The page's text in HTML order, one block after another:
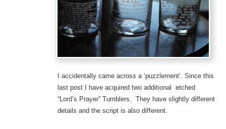
I accidentally came across a ‘puzzlement’. Since this
last post I have acquired two additional etched
“Lord’s Prayer” Tumblers. They have slightly different
details and the script is also different.